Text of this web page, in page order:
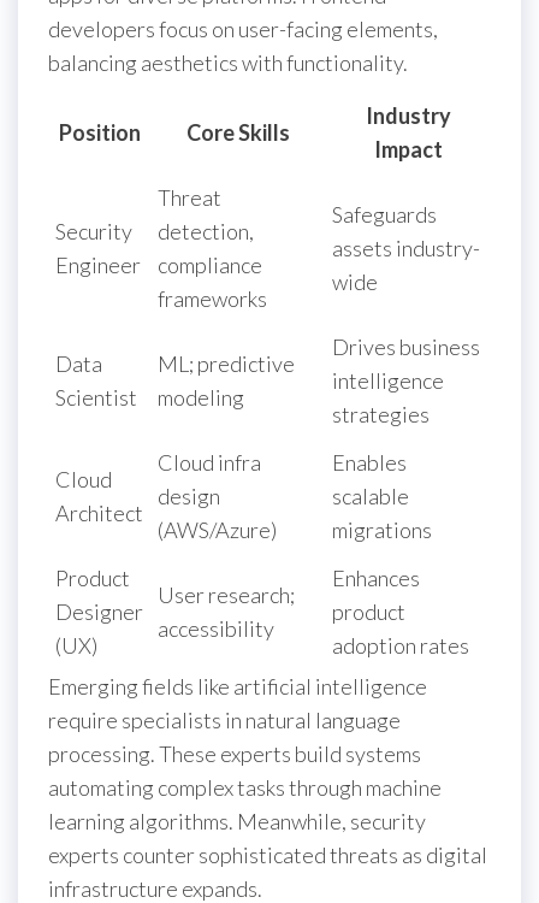
developers focus on user-facing elements,
balancing aesthetics with functionality.
Position Core Skills
Industry
Impact
Security
Engineer
Threat
detection,
compliance
frameworks
Safeguards
assets industry-
wide
Data
Scientist
ML; predictive
modeling
Drives business
intelligence
strategies
Cloud
Architect
Cloud infra
design
(AWS/Azure)
Enables
scalable
migrations
Product
Designer
(UX)
User research;
accessibility
Enhances
product
adoption rates
Emerging fields like artificial intelligence
require specialists in natural language
processing. These experts build systems
automating complex tasks through machine
learning algorithms. Meanwhile, security
experts counter sophisticated threats as digital
infrastructure expands.